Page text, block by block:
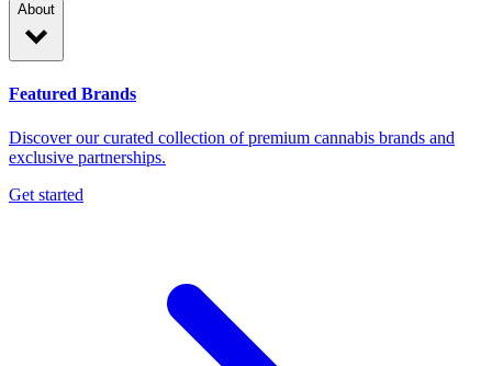
About
Featured Brands
Discover our curated collection of premium cannabis brands and
exclusive partnerships.
Get started